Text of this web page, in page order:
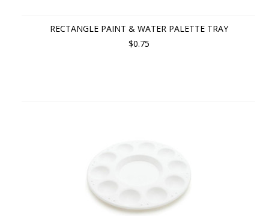
RECTANGLE PAINT & WATER PALETTE TRAY
$0.75